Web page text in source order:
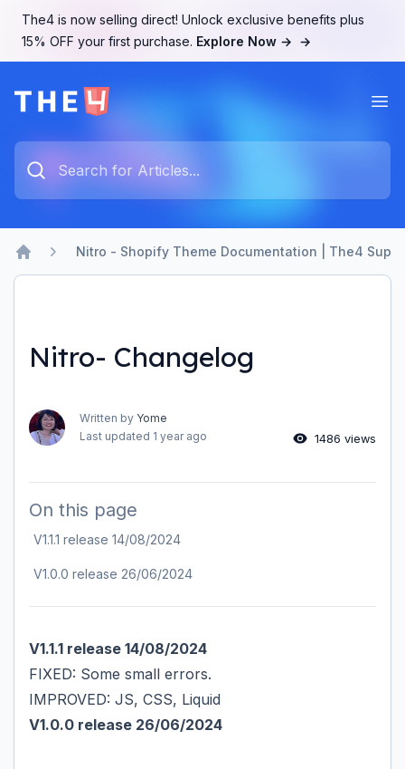
The4 is now selling direct! Unlock exclusive benefits plus
15% OFF your first purchase. Explore Now → →
Type something to search...
Home
Nitro - Shopify Theme Documentation | The4
Nitro- Changelog
Written by Yome
Last updated 1 year ago 1486 views
On this page
V1.1.1 release 14/08/2024
V1.0.0 release 26/06/2024
V1.1.1 release 14/08/2024
FIXED: Some small errors.
IMPROVED: JS, CSS, Liquid
V1.0.0 release 26/06/2024